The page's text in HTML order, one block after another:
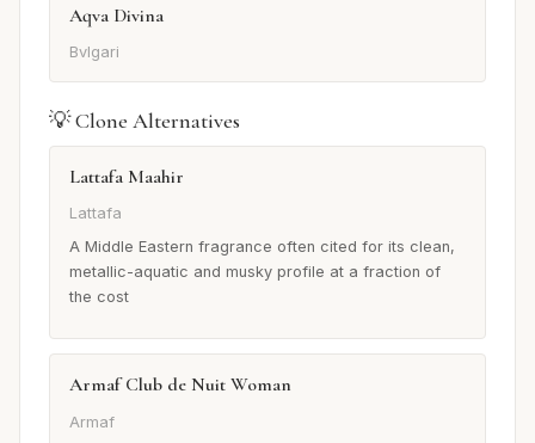
Aqva Divina
Bvlgari
💡 Clone Alternatives
Lattafa Maahir
Lattafa
A Middle Eastern fragrance often cited for its clean,
metallic-aquatic and musky profile at a fraction of
the cost
Armaf Club de Nuit Woman
Armaf